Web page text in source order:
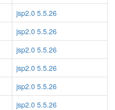
jsp2.0 5.5.26
jsp2.0 5.5.26
jsp2.0 5.5.26
jsp2.0 5.5.26
jsp2.0 5.5.26
jsp2.0 5.5.26